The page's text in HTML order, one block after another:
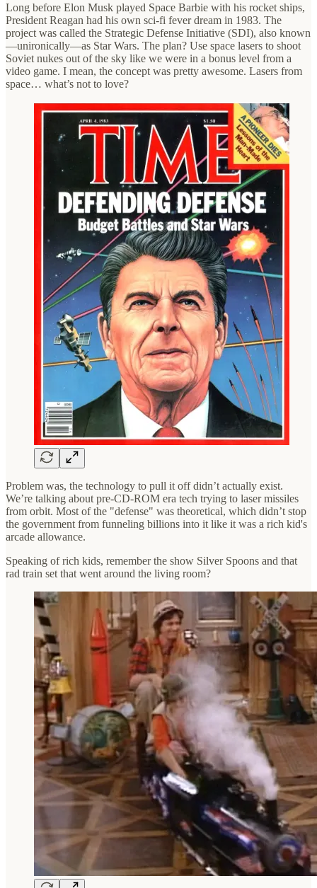
Long before Elon Musk played Space Barbie with his rocket ships,
President Reagan had his own sci-fi fever dream in 1983. The
project was called the Strategic Defense Initiative (SDI), also known
—unironically—as Star Wars. The plan? Use space lasers to shoot
Soviet nukes out of the sky like we were in a bonus level from a
video game. I mean, the concept was pretty awesome. Lasers from
space… what’s not to love?
Problem was, the technology to pull it off didn’t actually exist.
We’re talking about pre-CD-ROM era tech trying to laser missiles
from orbit. Most of the "defense" was theoretical, which didn’t stop
the government from funneling billions into it like it was a rich kid's
arcade allowance.
Speaking of rich kids, remember the show Silver Spoons and that
rad train set that went around the living room?